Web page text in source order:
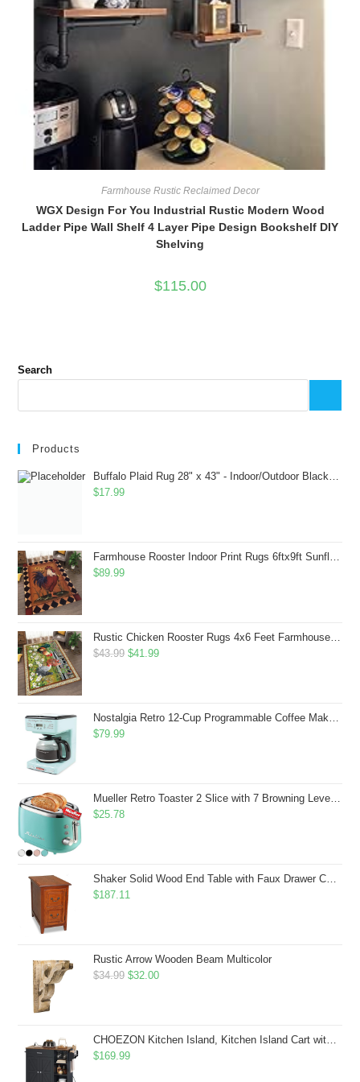
Farmhouse Rustic Reclaimed Decor
WGX Design For You Industrial Rustic Modern Wood
Ladder Pipe Wall Shelf 4 Layer Pipe Design Bookshelf DIY
Shelving
$115.00
Search
Products
Buffalo Plaid Rug 28" x 43" - Indoor/Outdoor Black and White Checkered Rug - Area Rugs for Layered Door Mats Washable Carpet for Porch/Kitchen/Farmhouse - Washable Thick Plaid Hand-Woven Fabric
$17.99
Farmhouse Rooster Indoor Print Rugs 6ftx9ft Sunflowers Chicken Area Rug for Living Room Bedroom Entrance Non-Slip Animal Hen Plaid Carpet
$89.99
Rustic Chicken Rooster Rugs 4x6 Feet Farmhouse Rooster Indoor Decorative Carpet for Laundry Room Dining Room Entryway Non-Slip Flowers Chicken Area Rug
$43.99 Original
$43.99.
$41.99Current
$41.99.
Nostalgia Retro 12-Cup Programmable Coffee Maker With LED Display, Automatic Shut-Off & Keep Warm, Pause-And-Serve Function, Aqua
$79.99
Mueller Retro Toaster 2 Slice with 7 Browning Levels and 3 Functions: Reheat, Defrost & Cancel, Stainless Steel Features, Removable Crumb Tray, Under Base Cord Storage, Turquoise
$25.78
Shaker Solid Wood End Table with Faux Drawer Cabinet Storage, Medium Oak Brown, Perfect for Living Rooms, Bedrooms, and Small Spaces â Leick Home, 10030-MED
$187.11
Rustic Arrow Wooden Beam Multicolor
$34.99 Original
$34.99.
$32.00Current
$32.00.
CHOEZON Kitchen Island, Kitchen Island Cart with Storage, Rolling Island Cart with Dual-Door Cabinet, Mobile Storage Islands with 3 AC Outlets, with Spice Rack, Black and Rustic Brown MZD02UBF
$169.99